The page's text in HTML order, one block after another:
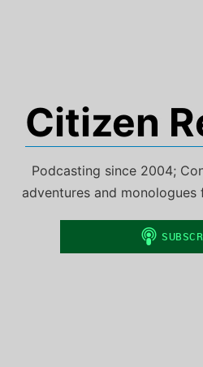
Citizen
Podcasting since 2004;
adventures and